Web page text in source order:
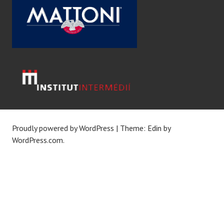
Proudly powered by WordPress | Theme: Edin by
WordPress.com.